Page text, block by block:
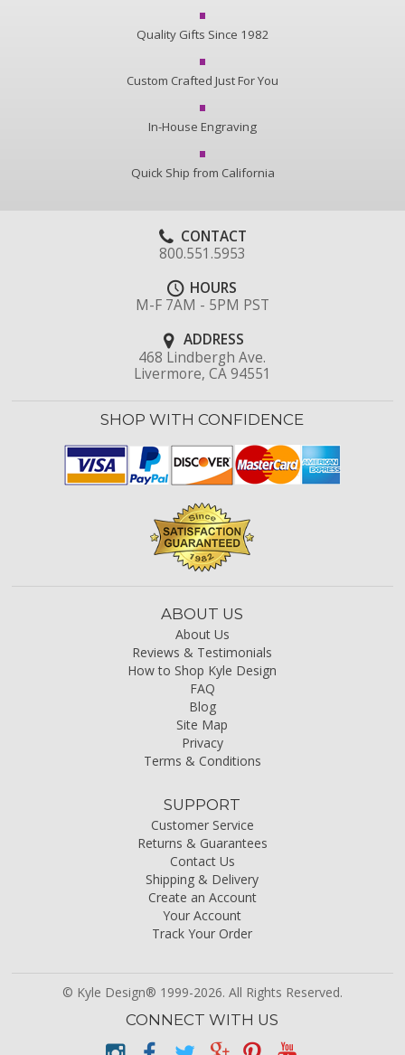
Quality Gifts Since 1982
Custom Crafted Just For You
In-House Engraving
Quick Ship from California
CONTACT
800.551.5953
HOURS
M-F 7AM - 5PM PST
ADDRESS
468 Lindbergh Ave.
Livermore, CA 94551
SHOP WITH CONFIDENCE
ABOUT US
About Us
Reviews & Testimonials
How to Shop Kyle Design
FAQ
Blog
Site Map
Privacy
Terms & Conditions
SUPPORT
Customer Service
Returns & Guarantees
Contact Us
Shipping & Delivery
Create an Account
Your Account
Track Your Order
© Kyle Design® 1999-2026. All Rights Reserved.
CONNECT WITH US